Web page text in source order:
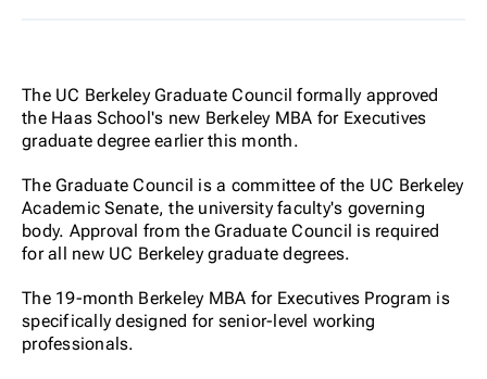
The UC Berkeley Graduate Council formally approved
the Haas School's new Berkeley MBA for Executives
graduate degree earlier this month.
The Graduate Council is a committee of the UC Berkeley
Academic Senate, the university faculty's governing
body. Approval from the Graduate Council is required
for all new UC Berkeley graduate degrees.
The 19-month Berkeley MBA for Executives Program is
specifically designed for senior-level working
professionals.